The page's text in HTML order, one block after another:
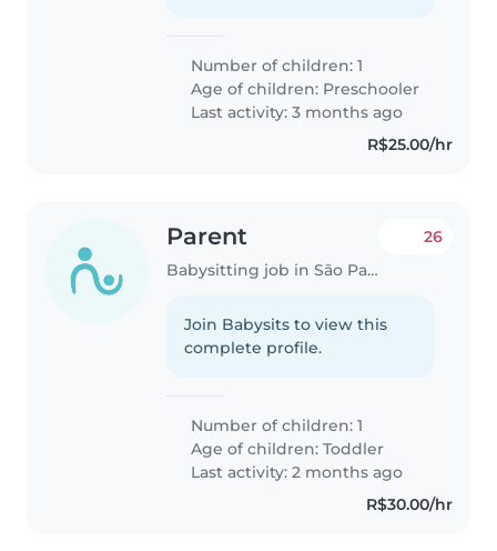
Number of children: 1
Age of children: Preschooler
Last activity: 3 months ago
R$25.00/hr
Parent
Babysitting job in São Paulo
26
Join Babysits to view this
complete profile.
Number of children: 1
Age of children:Toddler
Last activity: 2 months ago
R$30.00/hr